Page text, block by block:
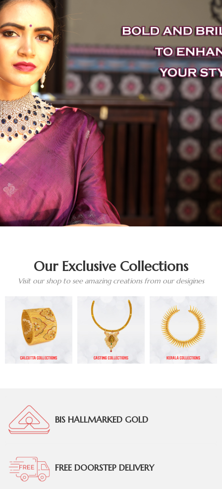
Our Exclusive Collections
Visit our shop to see amazing creations from our desigines
BIS HALLMARKED GOLD
FREE DOORSTEP DELIVERY